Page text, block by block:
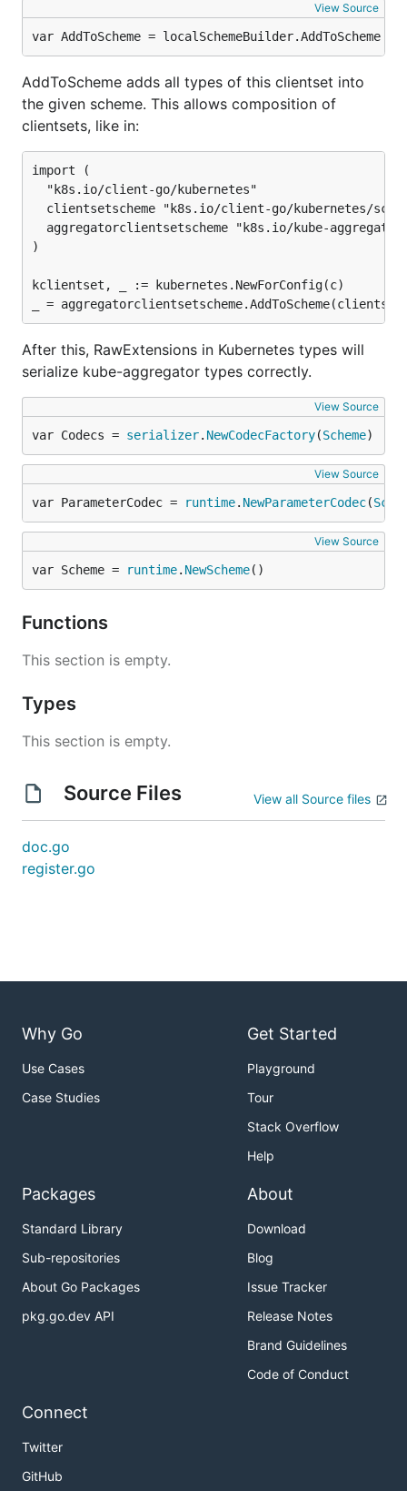
View Source
var AddToScheme = localSchemeBuilder.AddToScheme
AddToScheme adds all types of this clientset into
the given scheme. This allows composition of
clientsets, like in:
import (
  "k8s.io/client-go/kubernetes"
clientsetscheme "k8s.io/client-go/kubernetes/
aggregatorclientsetscheme "k8s.io/kube-
)
kclientset, _ := kubernetes.NewForConfig(c)
After this, RawExtensions in Kubernetes types will
serialize kube-aggregator types correctly.
View Source
var Codecs = serializer. NewCodecFactory(Scheme)
View Source
var ParameterCodec = runtime. NewParameterCodec(
View Source
var Scheme = runtime. NewScheme()
Functions
This section is empty.
Types
This section is empty.
Source Files View all Source files
doc.go
register.go
Why Go
Use Cases
Case Studies
Get Started
Playground
Tour
Stack Overflow
Help
Packages
Standard Library
Sub-repositories
About Go Packages
pkg.go.dev API
About
Download
Blog
Issue Tracker
Release Notes
Brand Guidelines
Code of Conduct
Connect
Twitter
GitHub